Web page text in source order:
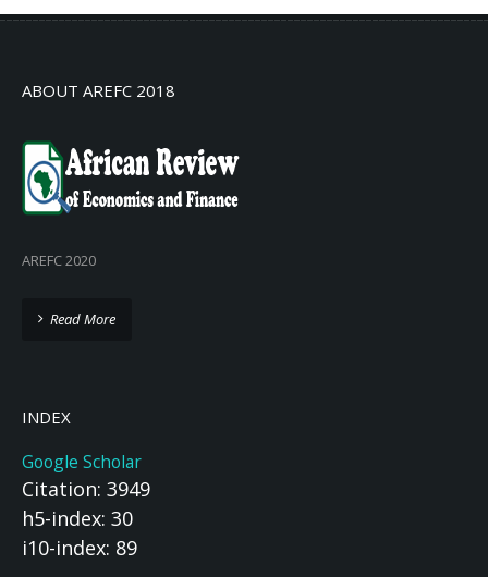
ABOUT AREFC 2018
AREFC 2020
Read More
INDEX
Google Scholar
Citation: 3949
h5-index: 30
i10-index: 89